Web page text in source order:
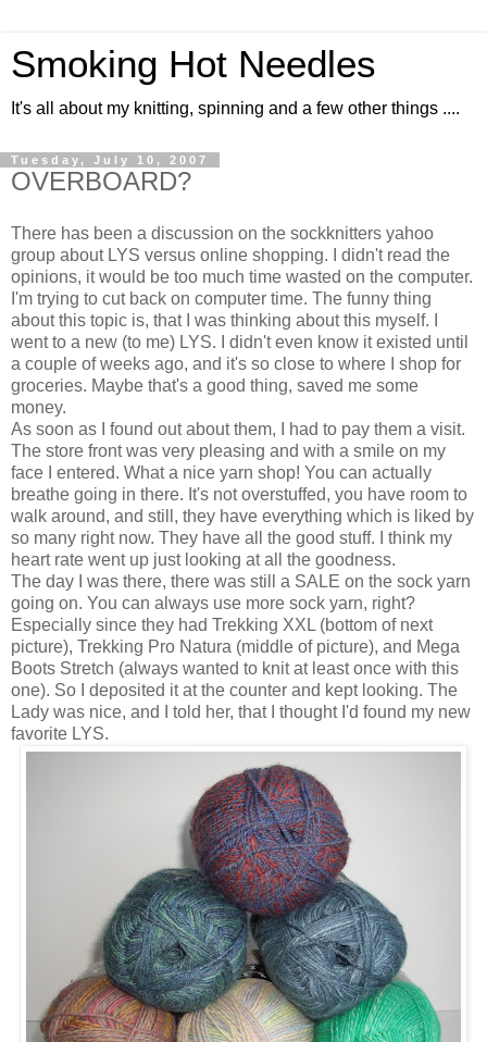
Smoking Hot Needles
It's all about my knitting, spinning and a few other things ....
Tuesday, July 10, 2007
OVERBOARD?
There has been a discussion on the sockknitters yahoo
group about LYS versus online shopping. I didn't read the
opinions, it would be too much time wasted on the computer.
I'm trying to cut back on computer time. The funny thing
about this topic is, that I was thinking about this myself. I
went to a new (to me) LYS. I didn't even know it existed until
a couple of weeks ago, and it's so close to where I shop for
groceries. Maybe that's a good thing, saved me some
money.
As soon as I found out about them, I had to pay them a visit.
The store front was very pleasing and with a smile on my
face I entered. What a nice yarn shop! You can actually
breathe going in there. It's not overstuffed, you have room to
walk around, and still, they have everything which is liked by
so many right now. They have all the good stuff. I think my
heart rate went up just looking at all the goodness.
The day I was there, there was still a SALE on the sock yarn
going on. You can always use more sock yarn, right?
Especially since they had Trekking XXL (bottom of next
picture), Trekking Pro Natura (middle of picture), and Mega
Boots Stretch (always wanted to knit at least once with this
one). So I deposited it at the counter and kept looking. The
Lady was nice, and I told her, that I thought I'd found my new
favorite LYS.